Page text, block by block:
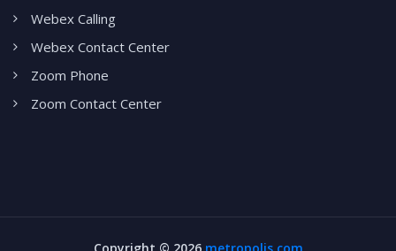
Webex Calling
Webex Contact Center
Zoom Phone
Zoom Contact Center